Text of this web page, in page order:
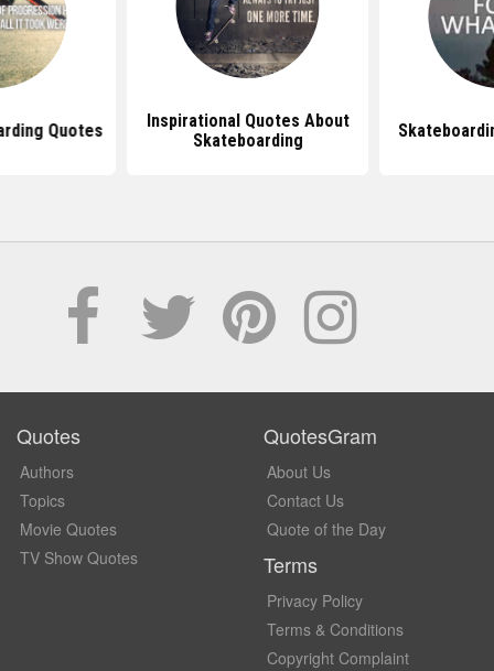
Quotes
Inspirational Quotes About
Skateboarding
Quotes
Authors
Topics
Movie Quotes
TV Show Quotes
QuotesGram
About Us
Contact Us
Quote of the Day
Terms
Privacy Policy
Terms & Conditions
Copyright Complaint